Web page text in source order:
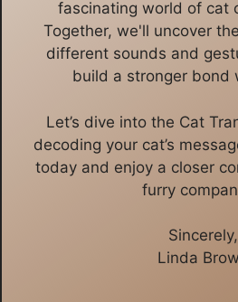
fascinating world of cat
Together, we'll uncover
different sounds and
build a stronger bond
Let’s dive into the Cat
decoding your cat’s
today and enjoy a closer
furry
Sincerely,
Linda